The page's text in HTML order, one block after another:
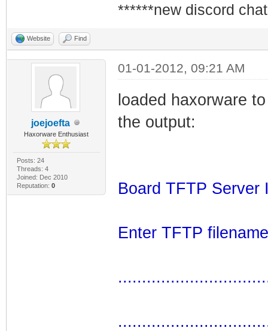
******new discord
Website Find
joejoefta
Haxorware Enthusiast
Posts: 24
Threads: 4
Joined: Dec 2010
Reputation: 0
01-01-2012, 09:21 AM
loaded haxorware
the output:
Board TFTP Server
Enter TFTP